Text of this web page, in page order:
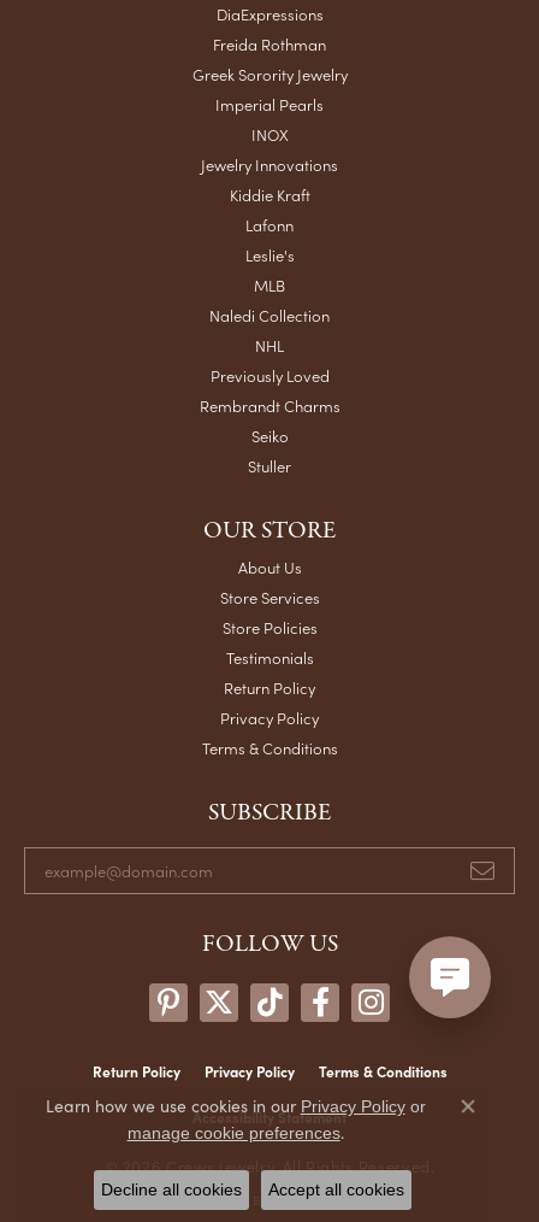
DiaExpressions
Freida Rothman
Greek Sorority Jewelry
Imperial Pearls
INOX
Jewelry Innovations
Kiddie Kraft
Lafonn
Leslie's
MLB
Naledi Collection
NHL
Previously Loved
Rembrandt Charms
Seiko
Stuller
OUR STORE
About Us
Store Services
Store Policies
Testimonials
Return Policy
Privacy Policy
Terms & Conditions
SUBSCRIBE
FOLLOW US
Return Policy Privacy Policy Terms & Conditions
Accessibility Statement
© 2026 Crews Jewelry. All Rights Reserved.
POWERED BY: PUNCHMARK
Learn how we use cookies in our Privacy Policyor
manage cookie preferences.
Close
Decline all cookies Accept all cookies